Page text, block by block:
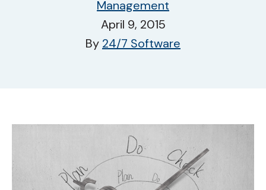
Management
April 9, 2015
By 24/7 Software